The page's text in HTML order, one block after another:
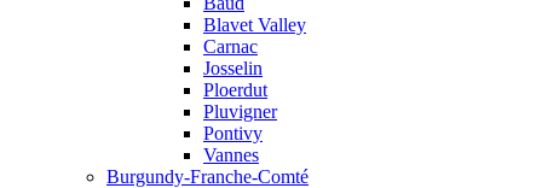
Blavet Valley
Carnac
Josselin
Ploerdut
Pluvigner
Pontivy
Vannes
Burgundy-Franche-Comté